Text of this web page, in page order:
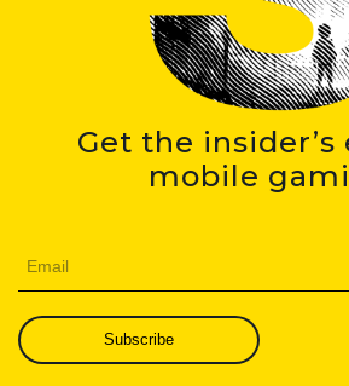
Get the insider’s
mobile
Subscribe